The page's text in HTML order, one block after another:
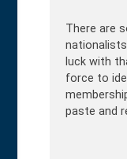
There are
luck with
force to
paste and